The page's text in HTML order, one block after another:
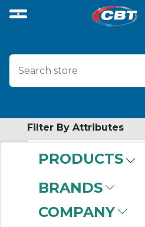
PRODUCTS
BRANDS
COMPANY
Filter By Attributes